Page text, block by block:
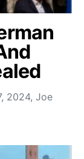
2024, Joe